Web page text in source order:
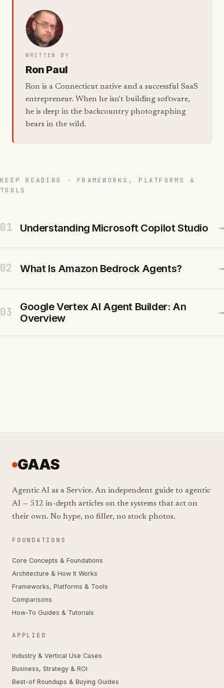
WRITTEN BY
Ron Paul
Ron is a Connecticut native and a successful SaaS
entrepreneur. When he isn't building software,
he is deep in the backcountry photographing
bears in the wild.
KEEP READING · FRAMEWORKS, PLATFORMS &
TOOLS
01 Understanding Microsoft Copilot Studio →
02 What Is Amazon Bedrock Agents? →
03
Google Vertex AI Agent Builder: An
Overview
→
GAAS
Agentic AI as a Service. An independent guide to agentic
AI — 512 in-depth articles on the systems that act on
their own. No hype, no filler, no stock photos.
FOUNDATIONS
Core Concepts & Foundations
Architecture & How It Works
Frameworks, Platforms & Tools
Comparisons
How-To Guides & Tutorials
APPLIED
Industry & Vertical Use Cases
Business, Strategy & ROI
Best-of Roundups & Buying Guides